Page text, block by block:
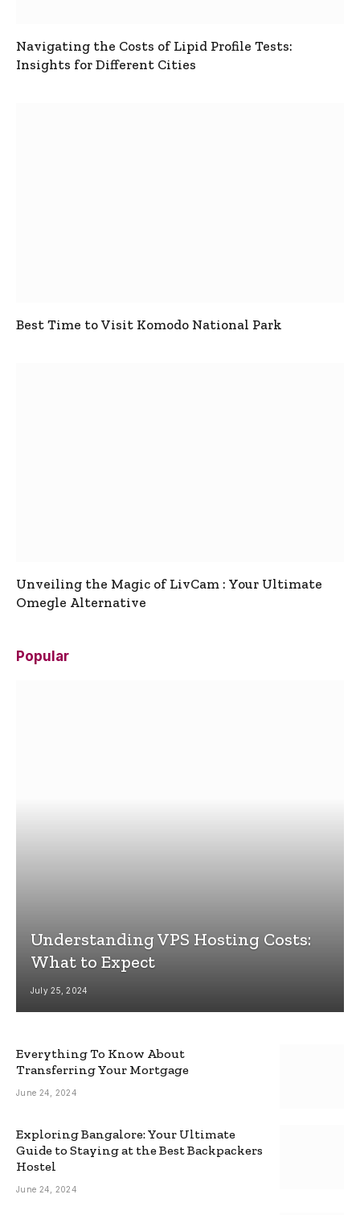
Navigating the Costs of Lipid Profile Tests:
Insights for Different Cities
Best Time to Visit Komodo National Park
Unveiling the Magic of LivCam : Your Ultimate
Omegle Alternative
Popular
Understanding VPS Hosting Costs:
What to Expect
July 25, 2024
Everything To Know About
Transferring Your Mortgage
June 24, 2024
Exploring Bangalore: Your Ultimate
Guide to Staying at the Best Backpackers
Hostel
June 24, 2024